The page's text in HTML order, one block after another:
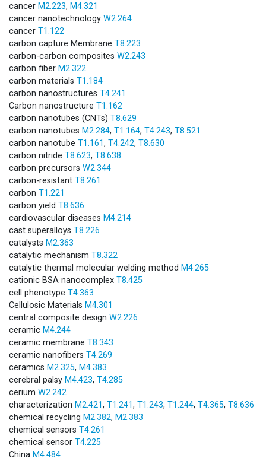
cancer M2.223, M4.321
cancer nanotechnology W2.264
cancer T1.122
carbon capture Membrane T8.223
carbon-carbon composites W2.243
carbon fiber M2.322
carbon materials T1.184
carbon nanostructures T4.241
Carbon nanostructure T1.162
carbon nanotubes (CNTs) T8.629
carbon nanotubes M2.284, T1.164, T4.243, T8.521
carbon nanotube T1.161, T4.242, T8.630
carbon nitride T8.623, T8.638
carbon precursors W2.344
carbon-resistant T8.261
carbon T1.221
carbon yield T8.636
cardiovascular diseases M4.214
cast superalloys T8.226
catalysts M2.363
catalytic mechanism T8.322
catalytic thermal molecular welding method M4.265
cationic BSA nanocomplex T8.425
cell phenotype T4.363
Cellulosic Materials M4.301
central composite design W2.226
ceramic M4.244
ceramic membrane T8.343
ceramic nanofibers T4.269
ceramics M2.325, M4.383
cerebral palsy M4.423, T4.285
cerium W2.242
characterization M2.421, T1.241, T1.243, T1.244, T4.365, T8.636
chemical recycling M2.382, M2.383
chemical sensors T4.261
chemical sensor T4.225
China M4.484